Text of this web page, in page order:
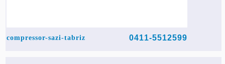
compressor-sazi-tabriz 0411-5512599